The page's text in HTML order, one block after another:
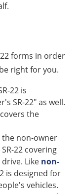
forms in order
right for you.
22 is
SR-22" as well.
the
the non-owner
22 covering
Like non-
is designed for
vehicles.